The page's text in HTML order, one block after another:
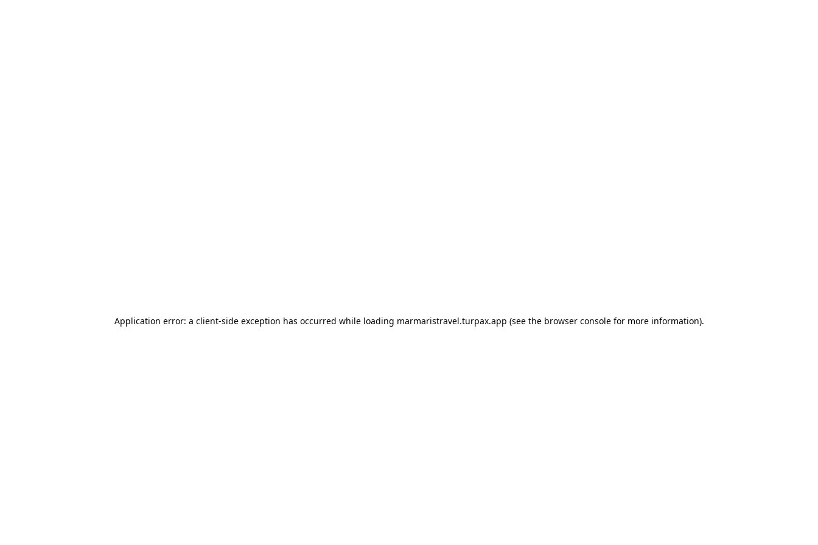
Application error: a client-side exception has occurred while loading marmaristravel.turpax.app (see the browser consolefor more information).